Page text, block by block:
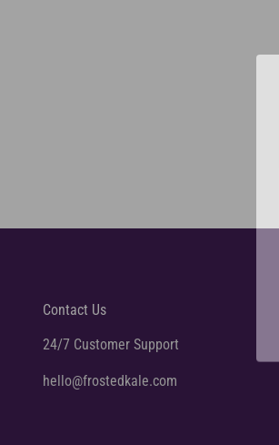
Contact Us
24/7 Customer Support
hello@frostedkale.com